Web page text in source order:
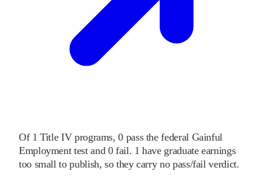
Of 1 Title IV programs, 0 pass the federal Gainful
Employment test and 0 fail. 1 have graduate earnings
too small to publish, so they carry no pass/fail verdict.